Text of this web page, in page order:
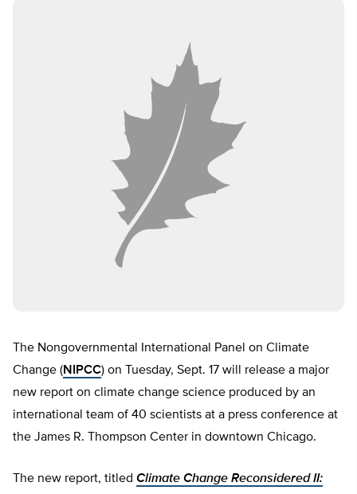
The Nongovernmental International Panel on Climate
Change (NIPCC) on Tuesday, Sept. 17 will release a major
new report on climate change science produced by an
international team of 40 scientists at a press conference at
the James R. Thompson Center in downtown Chicago.
The new report, titled Climate Change Reconsidered II: